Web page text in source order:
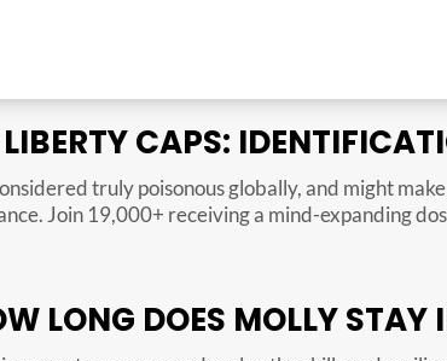
CAPS:
truly poisonous globally, and might
Join 19,000+ receiving a mind-expanding
LONG DOES MOLLY STAY